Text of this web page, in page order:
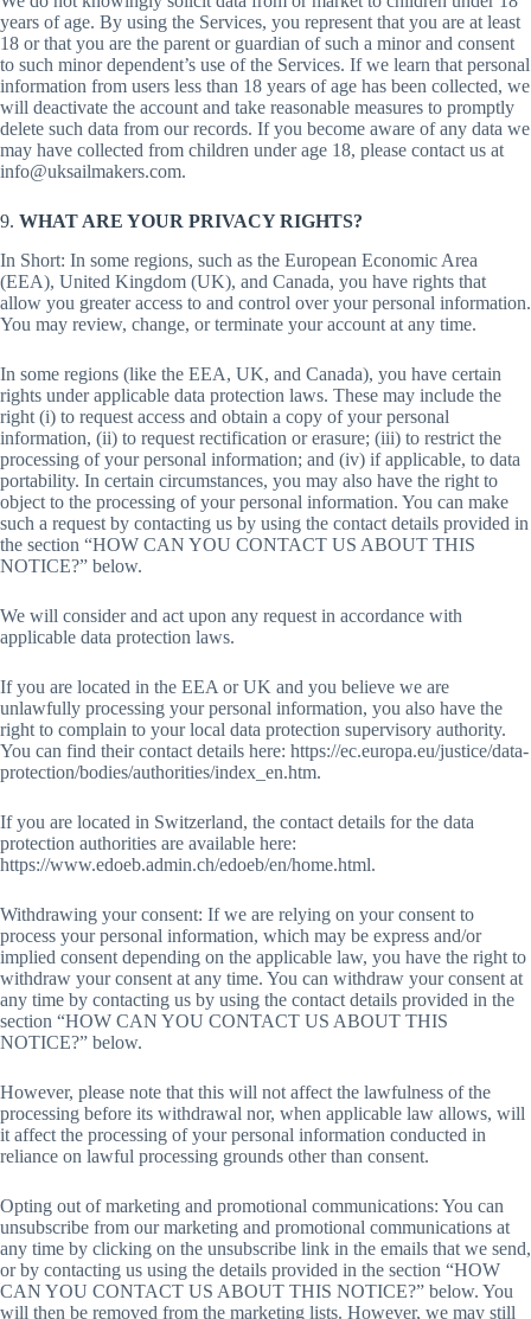
years of age. By using the Services, you represent that you are at least
18 or that you are the parent or guardian of such a minor and consent
to such minor dependent’s use of the Services. If we learn that personal
information from users less than 18 years of age has been collected, we
will deactivate the account and take reasonable measures to promptly
delete such data from our records. If you become aware of any data we
may have collected from children under age 18, please contact us at
info@uksailmakers.com.
9. WHAT ARE YOUR PRIVACY RIGHTS?
In Short: In some regions, such as the European Economic Area
(EEA), United Kingdom (UK), and Canada, you have rights that
allow you greater access to and control over your personal information.
You may review, change, or terminate your account at any time.
In some regions (like the EEA, UK, and Canada), you have certain
rights under applicable data protection laws. These may include the
right (i) to request access and obtain a copy of your personal
information, (ii) to request rectification or erasure; (iii) to restrict the
processing of your personal information; and (iv) if applicable, to data
portability. In certain circumstances, you may also have the right to
object to the processing of your personal information. You can make
such a request by contacting us by using the contact details provided in
the section “HOW CAN YOU CONTACT US ABOUT THIS
NOTICE?” below.
We will consider and act upon any request in accordance with
applicable data protection laws.
If you are located in the EEA or UK and you believe we are
unlawfully processing your personal information, you also have the
right to complain to your local data protection supervisory authority.
You can find their contact details here: https://ec.europa.eu/justice/data-
protection/bodies/authorities/index_en.htm.
If you are located in Switzerland, the contact details for the data
protection authorities are available here:
https://www.edoeb.admin.ch/edoeb/en/home.html.
Withdrawing your consent: If we are relying on your consent to
process your personal information, which may be express and/or
implied consent depending on the applicable law, you have the right to
withdraw your consent at any time. You can withdraw your consent at
any time by contacting us by using the contact details provided in the
section “HOW CAN YOU CONTACT US ABOUT THIS
NOTICE?” below.
However, please note that this will not affect the lawfulness of the
processing before its withdrawal nor, when applicable law allows, will
it affect the processing of your personal information conducted in
reliance on lawful processing grounds other than consent.
Opting out of marketing and promotional communications: You can
unsubscribe from our marketing and promotional communications at
any time by clicking on the unsubscribe link in the emails that we send,
or by contacting us using the details provided in the section “HOW
CAN YOU CONTACT US ABOUT THIS NOTICE?” below. You
will then be removed from the marketing lists. However, we may still